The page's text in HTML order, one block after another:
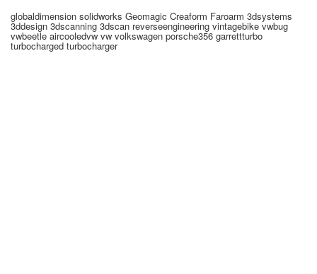
globaldimension solidworks Geomagic Creaform Faroarm 3dsystems
3ddesign 3dscanning 3dscan reverseengineering vintagebike vwbug
vwbeetle aircooledvw vw volkswagen porsche356 garrettturbo
turbocharged turbocharger